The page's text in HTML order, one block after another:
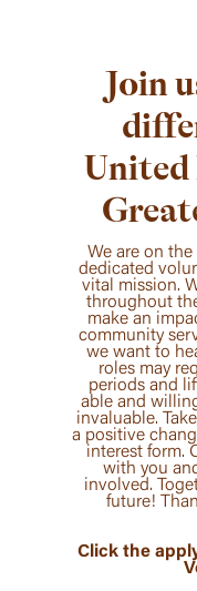
Join
United
We are on
dedicated
vital mission.
throughout
make an
community
we want to
roles may
periods and
able and
invaluable.
a positive
interest form.
with you
involved.
future!
Click the